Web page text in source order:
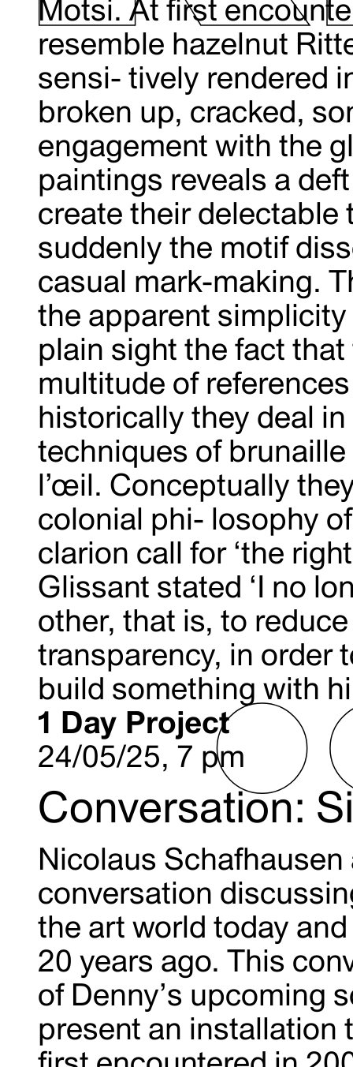
Motsi. At first
resemble hazelnut
sensi- tively rendered
broken up, cracked,
engagement with the
paintings reveals a
create their delectable
suddenly the motif
casual mark-making.
the apparent
plain sight the fact
multitude of
historically they deal
techniques of
l’œil. Conceptually
colonial phi- losophy
clarion call for ‘the
Glissant stated ‘I no
other, that is, to
transparency, in order
build something with
1 Day Project
24/05/25, 7 pm
Conversation:
Nicolaus
conversation
the art world today
20 years ago. This
of Denny’s upcoming
present an installation